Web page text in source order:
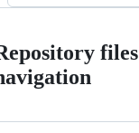
files